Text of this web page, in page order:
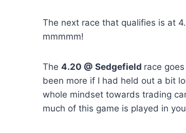
The next race that qualifies is at
mmmmm!
The 4.20 @ Sedgefield race
been more if I had held out a bit
whole mindset towards trading
much of this game is played in